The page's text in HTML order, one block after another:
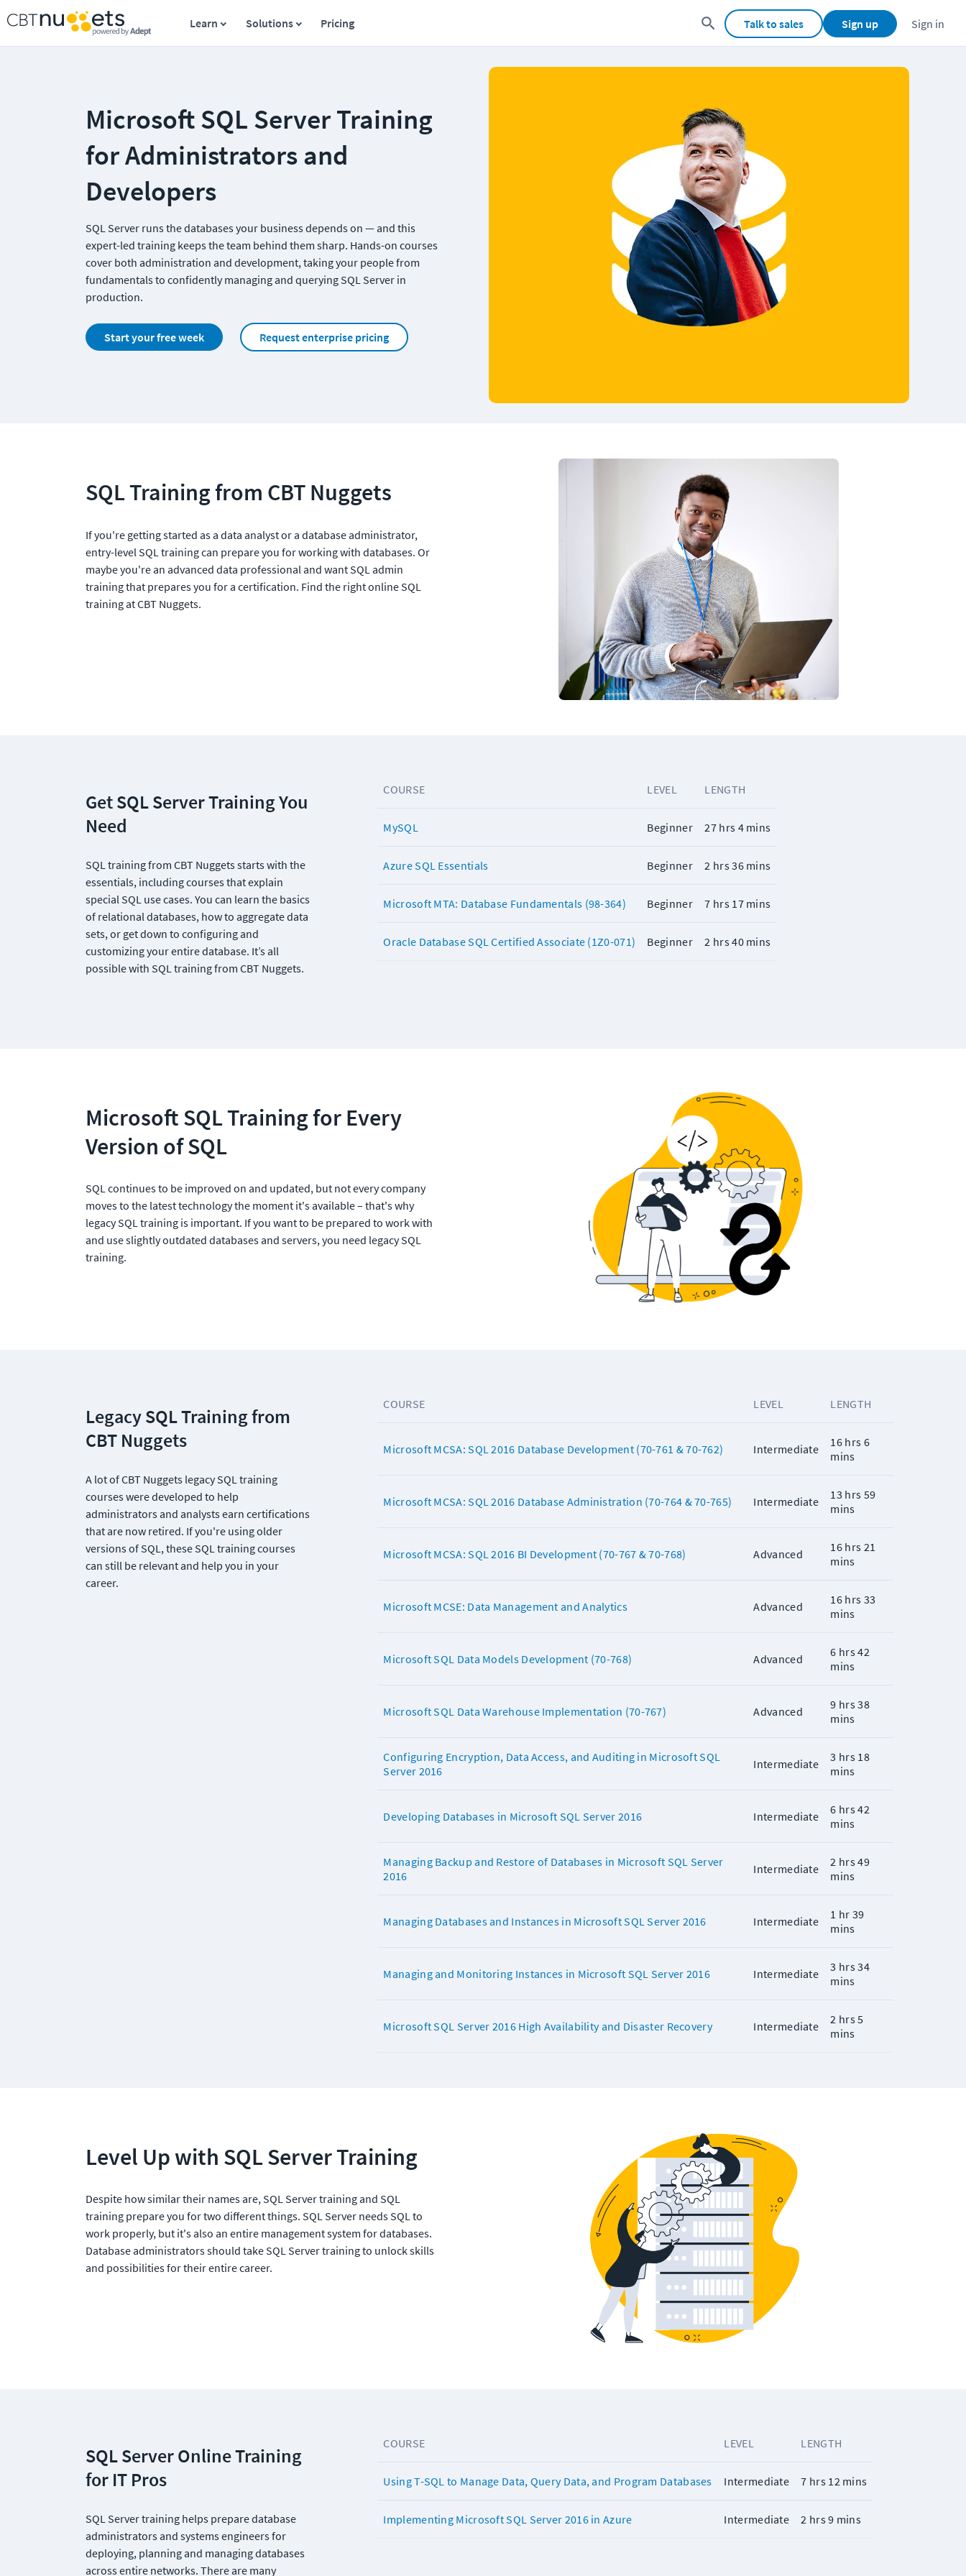
Learn Solutions Pricing Talk to sales Sign up Sign in
Microsoft SQL Server Training
for Administrators and
Developers
SQL Server runs the databases your business depends on — and this
expert-led training keeps the team behind them sharp. Hands-on courses
cover both administration and development, taking your people from
fundamentals to confidently managing and querying SQL Server in
production.
Start your free week Request enterprise pricing
SQL Training from CBT Nuggets
If you're getting started as a data analyst or a database administrator,
entry-level SQL training can prepare you for working with databases. Or
maybe you're an advanced data professional and want SQL admin
training that prepares you for a certification. Find the right online SQL
training at CBT Nuggets.
Get SQL Server Training You
Need
SQL training from CBT Nuggets starts with the
essentials, including courses that explain
special SQL use cases. You can learn the basics
of relational databases, how to aggregate data
sets, or get down to configuring and
customizing your entire database. It’s all
possible with SQL training from CBT Nuggets.
COURSE LEVEL LENGTH
MySQL Beginner 27 hrs 4 mins
Azure SQL Essentials Beginner 2 hrs 36 mins
Microsoft MTA: Database Fundamentals (98-364) Beginner 7 hrs 17 mins
Oracle Database SQL Certified Associate (1Z0-071) Beginner 2 hrs 40 mins
Microsoft SQL Training for Every
Version of SQL
SQL continues to be improved on and updated, but not every company
moves to the latest technology the moment it's available – that's why
legacy SQL training is important. If you want to be prepared to work with
and use slightly outdated databases and servers, you need legacy SQL
training.
Legacy SQL Training from
CBT Nuggets
A lot of CBT Nuggets legacy SQL training
courses were developed to help
administrators and analysts earn certifications
that are now retired. If you're using older
versions of SQL, these SQL training courses
can still be relevant and help you in your
career.
COURSE LEVEL LENGTH
Microsoft MCSA: SQL 2016 Database Development (70-761 & 70-762) Intermediate
16 hrs 6
mins
Microsoft MCSA: SQL 2016 Database Administration (70-764 & 70-765) Intermediate
13 hrs 59
mins
Microsoft MCSA: SQL 2016 BI Development (70-767 & 70-768) Advanced
16 hrs 21
mins
Microsoft MCSE: Data Management and Analytics Advanced
16 hrs 33
mins
Microsoft SQL Data Models Development (70-768) Advanced
6 hrs 42
mins
Microsoft SQL Data Warehouse Implementation (70-767) Advanced
9 hrs 38
mins
Configuring Encryption, Data Access, and Auditing in Microsoft SQL
Server 2016
Intermediate
3 hrs 18
mins
Developing Databases in Microsoft SQL Server 2016 Intermediate
6 hrs 42
mins
Managing Backup and Restore of Databases in Microsoft SQL Server
2016
Intermediate
2 hrs 49
mins
Managing Databases and Instances in Microsoft SQL Server 2016 Intermediate
1 hr 39
mins
Managing and Monitoring Instances in Microsoft SQL Server 2016 Intermediate
3 hrs 34
mins
Microsoft SQL Server 2016 High Availability and Disaster Recovery Intermediate
2 hrs 5
mins
Level Up with SQL Server Training
Despite how similar their names are, SQL Server training and SQL
training prepare you for two different things. SQL Server needs SQL to
work properly, but it's also an entire management system for databases.
Database administrators should take SQL Server training to unlock skills
and possibilities for their entire career.
SQL Server Online Training
for IT Pros
SQL Server training helps prepare database
administrators and systems engineers for
deploying, planning and managing databases
across entire networks. There are many
COURSE LEVEL LENGTH
Using T-SQL to Manage Data, Query Data, and Program Databases Intermediate 7 hrs 12 mins
Implementing Microsoft SQL Server 2016 in Azure Intermediate 2 hrs 9 mins